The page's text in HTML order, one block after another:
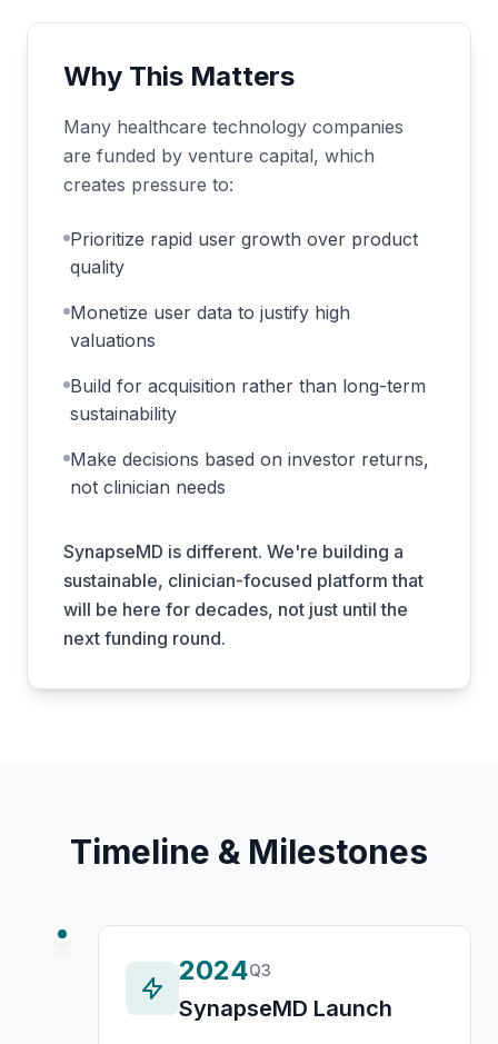
Why This Matters
Many healthcare technology companies
are funded by venture capital, which
creates pressure to:
Prioritize rapid user growth over product
quality
Monetize user data to justify high
valuations
Build for acquisition rather than long-term
sustainability
Make decisions based on investor returns,
not clinician needs
SynapseMD is different. We're building a
sustainable, clinician-focused platform that
will be here for decades, not just until the
next funding round.
Timeline & Milestones
2024Q3
SynapseMD Launch